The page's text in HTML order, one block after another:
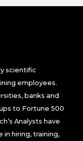
scientific
employees.
banks and
to Fortune 500
Analysts have
hiring, training,